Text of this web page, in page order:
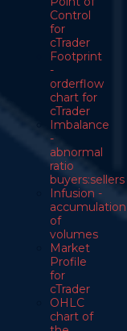
Control
for
cTrader
Footprint
-
orderflow
chart for
cTrader
Imbalance
-
abnormal
ratio
buyers:sellers
Infusion -
accumulation
of
volumes
Market
Profile
for
cTrader
OHLC
chart of